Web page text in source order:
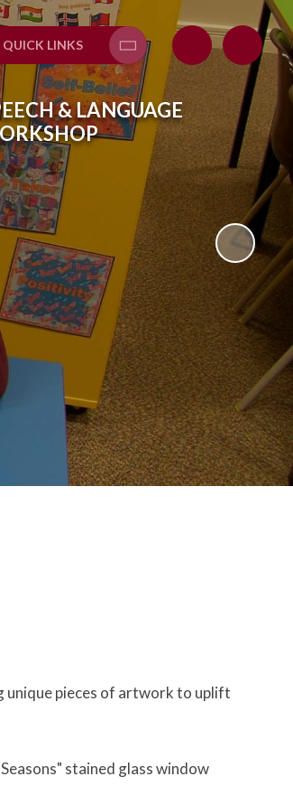
QUICK LINKS
Translate
& LANGUAGE
unique pieces of artwork to uplift
stained glass window